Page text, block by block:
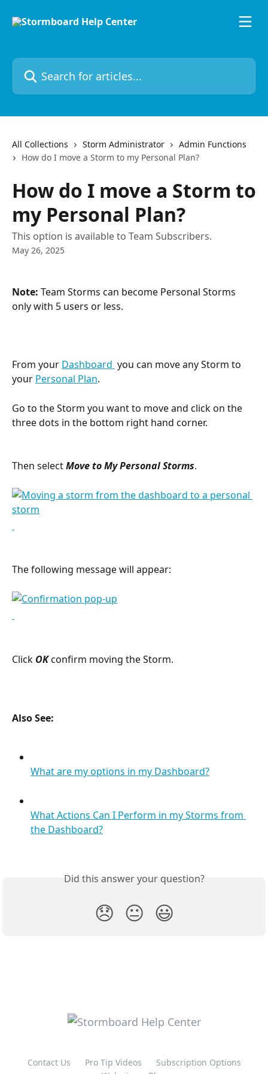
Search for articles...
All Collections Storm Administrator
Admin Functions
How do I move a Storm to my Personal Plan?
How do I move a Storm to
my Personal Plan?
This option is available to Team Subscribers.
May 26, 2025
Note: Team Storms can become Personal Storms
only with 5 users or less.
From your Dashboard you can move any Storm to
your Personal Plan.
Go to the Storm you want to move and click on the
three dots in the bottom right hand corner.
Then select Move to My Personal Storms.
The following message will appear:
Click OKconfirm moving the Storm.
Also See:
What are my options in my Dashboard?
What Actions Can I Perform in my Storms from
the Dashboard?
Did this answer your question?
😞 😐 😃
Contact Us Pro Tip Videos
Subscription Options